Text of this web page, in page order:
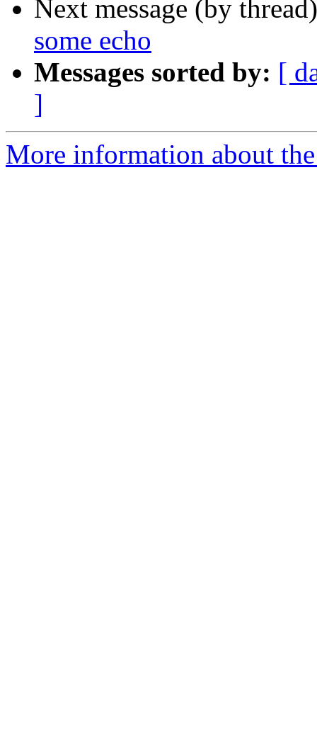
Next message (by
some echo
Messages sorted by: [
]
More information about